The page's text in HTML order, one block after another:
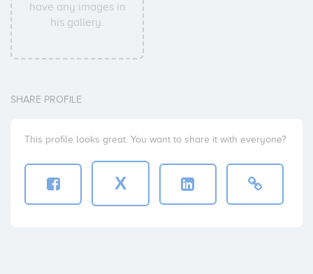
have any images in
his gallery.
SHARE PROFILE
This profile looks great. You want to share it with everyone?
X